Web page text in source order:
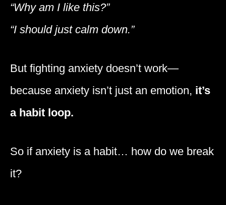
“Why am I like this?”
“I should just calm down.”
But fighting anxiety doesn’t work—
because anxiety isn’t just an emotion, it’s
a habit loop.
So if anxiety is a habit… how do we break
it?